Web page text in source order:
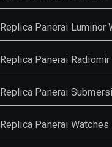
Replica Panerai Luminor
Replica Panerai
Replica Panerai
Replica Panerai Watches